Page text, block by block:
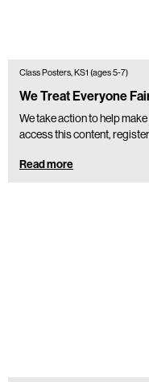
Class Posters, KS1 (ages 5-7)
We Treat Everyone
We take action to help
access this content,
Read more